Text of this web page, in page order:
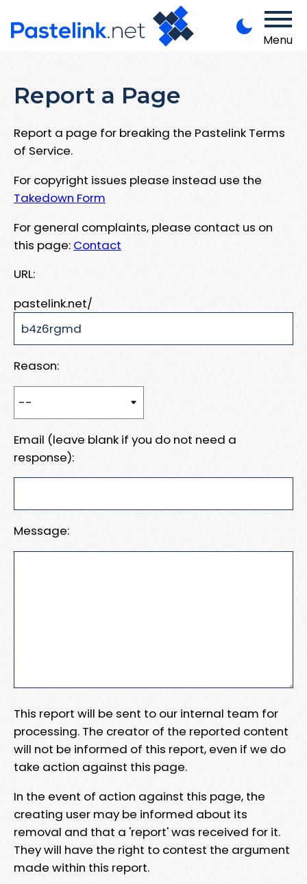
Menu
Report a Page
Report a page for breaking the Pastelink Terms
of Service.
For copyright issues please instead use the
Takedown Form
For general complaints, please contact us on
this page: Contact
URL:
pastelink.net/
Reason:
Email (leave blank if you do not need a
response):
Message:
This report will be sent to our internal team for
processing. The creator of the reported content
will not be informed of this report, even if we do
take action against this page.
In the event of action against this page, the
creating user may be informed about its
removal and that a 'report' was received for it.
They will have the right to contest the argument
made within this report.